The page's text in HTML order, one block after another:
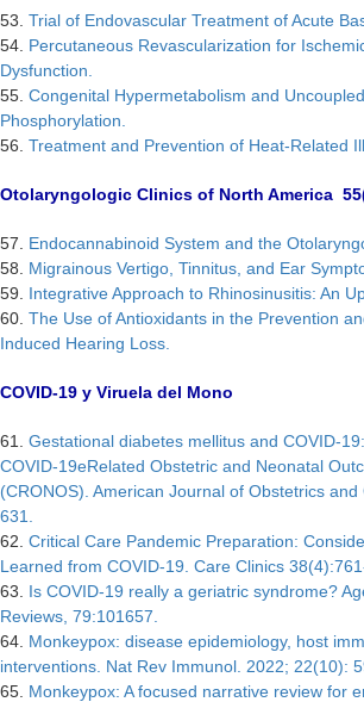
53. Trial of Endovascular Treatment of Acute
54. Percutaneous Revascularization for
Dysfunction.
55. Congenital Hypermetabolism and
Phosphorylation.
56. Treatment and Prevention of Heat-Related
Otolaryngologic Clinics of North America
57. Endocannabinoid System and the
58. Migrainous Vertigo, Tinnitus, and Ear
59. Integrative Approach to Rhinosinusitis: An
60. The Use of Antioxidants in the Prevention
Induced Hearing Loss.
COVID-19 y Viruela del Mono
61. Gestational diabetes mellitus and COVID-
COVID-19eRelated Obstetric and Neonatal
(CRONOS). American Journal of Obstetrics
631.
62. Critical Care Pandemic Preparation:
Learned from COVID-19. Care Clinics
63. Is COVID-19 really a geriatric syndrome?
Reviews, 79:101657.
64. Monkeypox: disease epidemiology, host
interventions. Nat Rev Immunol. 2022; 22(10):
65. Monkeypox: A focused narrative review for